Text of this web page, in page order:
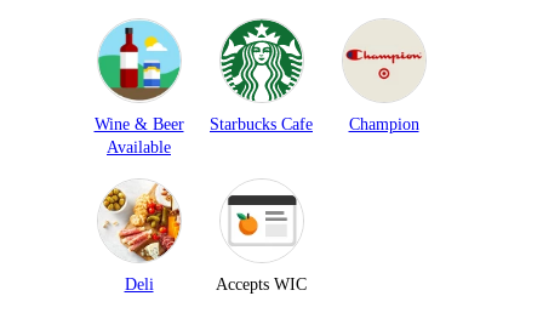
Wine & Beer
Available
Starbucks Cafe Champion
Deli Accepts WIC